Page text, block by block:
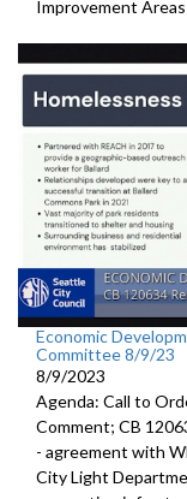
Improvement
Economic
Committee 8/9/23
8/9/2023
Agenda: Call to
Comment; CB
- agreement with
City Light